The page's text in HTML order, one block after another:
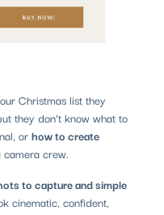
Christmas list they
they don’t know what to
orhow to create
crew.
to capture and simple
cinematic, confident,